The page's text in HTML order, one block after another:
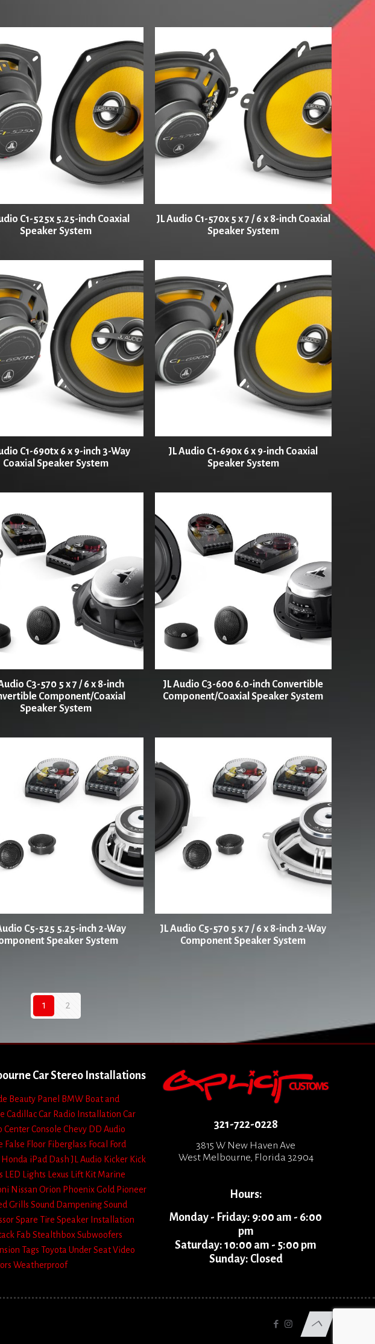
C1-525x 5.25-inch Coaxial
Speaker System
JL Audio C1-570x 5 x 7 / 6 x 8-inch Coaxial
Speaker System
C1-690tx 6 x 9-inch 3-Way
Coaxial Speaker System
JL Audio C1-690x 6 x 9-inch Coaxial
Speaker System
C3-570 5 x 7 / 6 x 8-inch
Component/Coaxial
Speaker System
JL Audio C3-600 6.0-inch Convertible
Component/Coaxial Speaker System
C5-525 5.25-inch 2-Way
Speaker System
JL Audio C5-570 5 x 7 / 6 x 8-inch 2-Way
Component Speaker System
1 2
Car Stereo Installations
Beauty Panel BMW Boat and
CadillacCar Radio Installation Car
Center Console Chevy DD Audio
False Floor Fiberglass Focal
Ford
Honda iPad Dash JL Audio Kicker Kick
LED Lights Lexus Lift Kit Marine
Nissan Orion Phoenix Gold Pioneer
Grills Sound DampeningSound
Spare Tire Speaker Installation
Fab StealthboxSubwoofers
Tags Toyota Under SeatVideo
Weatherproof
321-722-0228
3815 W New Haven Ave
West Melbourne, Florida 32904
Hours:
Monday - Friday: 9:00 am - 6:00
pm
Saturday: 10:00 am - 5:00 pm
Sunday: Closed